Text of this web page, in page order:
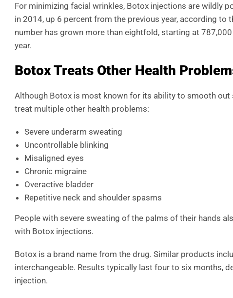
For minimizing facial wrinkles, Botox injections are wildly
in 2014, up 6 percent from the previous year, according
number has grown more than eightfold, starting at
year.
Botox Treats Other Health
Although Botox is most known for its ability to smooth
treat multiple other health problems:
Severe underarm sweating
Uncontrollable blinking
Misaligned eyes
Chronic migraine
Overactive bladder
Repetitive neck and shoulder spasms
People with severe sweating of the palms of their hands
with Botox injections.
Botox is a brand name from the drug. Similar products
interchangeable. Results typically last four to six months,
injection.